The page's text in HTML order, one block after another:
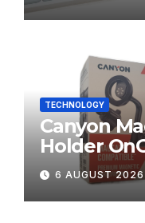
TECHNOLOGY
Canyon
Holder
6 AUGUST 2026